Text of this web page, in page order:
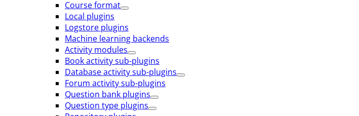
Course format
Local plugins
Logstore plugins
Machine learning backends
Activity modules
Book activity sub-plugins
Database activity sub-plugins
Forum activity sub-plugins
Question bank plugins
Question type plugins